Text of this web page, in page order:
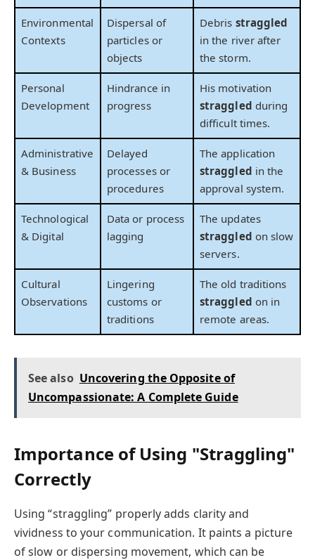
Environmental
Contexts
Dispersal of
particles or
objects
Debris straggled
in the river after
the storm.
Personal
Development
Hindrance in
progress
His motivation
straggled during
difficult times.
Administrative
& Business
Delayed
processes or
procedures
The application
straggled in the
approval system.
Technological
& Digital
Data or process
lagging
The updates
straggled on slow
servers.
Cultural
Observations
Lingering
customs or
traditions
The old traditions
straggled on in
remote areas.
See also Uncovering the Opposite of
Uncompassionate: A Complete Guide
Importance of Using "Straggling"
Correctly
Using “straggling” properly adds clarity and
vividness to your communication. It paints a picture
of slow or dispersing movement, which can be